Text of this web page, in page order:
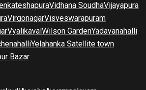
Vidhana SoudhaVijayapura
VirgonagarVisveswarapuram
VyalikavalWilson GardenYadavanahalli
Yelahanka Satellite town
Bazar